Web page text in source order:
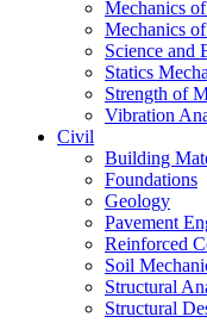
Mechanics
Mechanics
Science and
Statics
Strength of
Vibration
Civil
Building
Foundations
Geology
Pavement
Reinforced
Soil
Structural
Structural